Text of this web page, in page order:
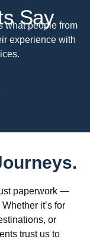
Say
what people from
experience with
paperwork —
it’s for
or
trust us to